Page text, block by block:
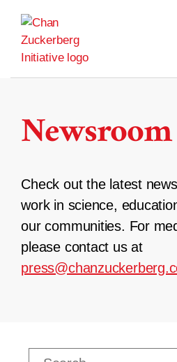
content
Newsroom
Check out the latest
work in science,
our communities. For
please contact us at